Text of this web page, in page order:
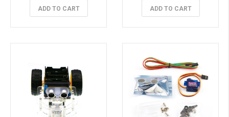
ADD TO CART ADD TO CART